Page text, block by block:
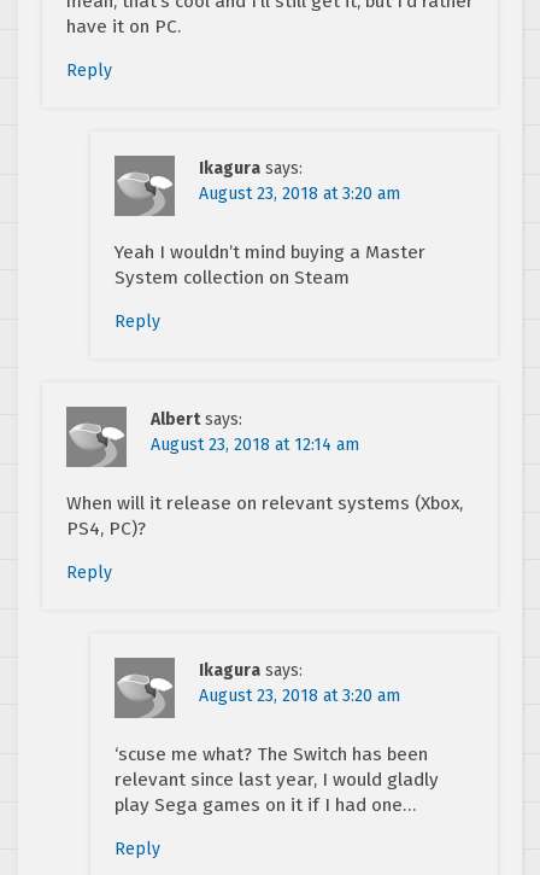
have it on PC.
Reply
Ikagura says:
August 23, 2018 at 3:20 am
Yeah I wouldn’t mind buying a Master
System collection on Steam
Reply
Albert says:
August 23, 2018 at 12:14 am
When will it release on relevant systems (Xbox,
PS4, PC)?
Reply
Ikagura says:
August 23, 2018 at 3:20 am
‘scuse me what? The Switch has been
relevant since last year, I would gladly
play Sega games on it if I had one…
Reply